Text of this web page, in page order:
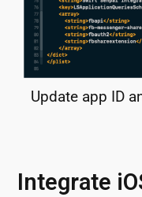
Update app ID
Integrate